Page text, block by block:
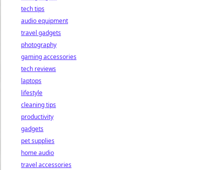
tech tips
audio equipment
travel gadgets
photography
gaming accessories
tech reviews
laptops
lifestyle
cleaning tips
productivity
gadgets
pet supplies
home audio
travel accessories